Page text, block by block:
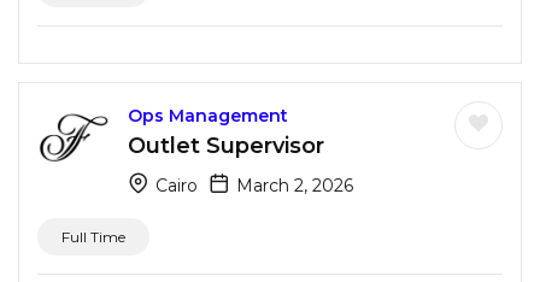
Ops Management
Outlet Supervisor
Cairo March 2, 2026
Full Time